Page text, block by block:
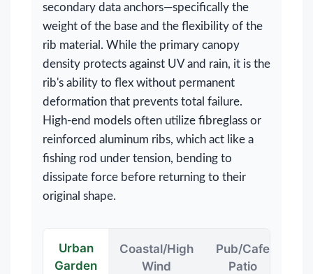
secondary data anchors—specifically the
weight of the base and the flexibility of the
rib material. While the primary canopy
density protects against UV and rain, it is the
rib's ability to flex without permanent
deformation that prevents total failure.
High-end models often utilize fibreglass or
reinforced aluminum ribs, which act like a
fishing rod under tension, bending to
dissipate force before returning to their
original shape.
Urban
Garden
Coastal/High
Wind
Pub/Cafe
Patio